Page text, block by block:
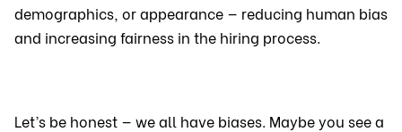
demographics, or appearance — reducing human bias
and increasing fairness in the hiring process.
Let’s be honest — we all have biases. Maybe you see a